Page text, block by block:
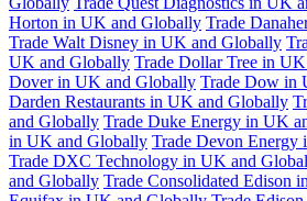
Horton in UK and Globally Trade
Trade Walt Disney in UK and Globally
UK and Globally Trade Dollar Tree in
Dover in UK and Globally Trade Dow in
Darden Restaurants in UK and Globally
and Globally Trade Duke Energy in UK
in UK and Globally Trade Devon
Trade DXC Technology in UK and
and Globally Trade Consolidated Edison